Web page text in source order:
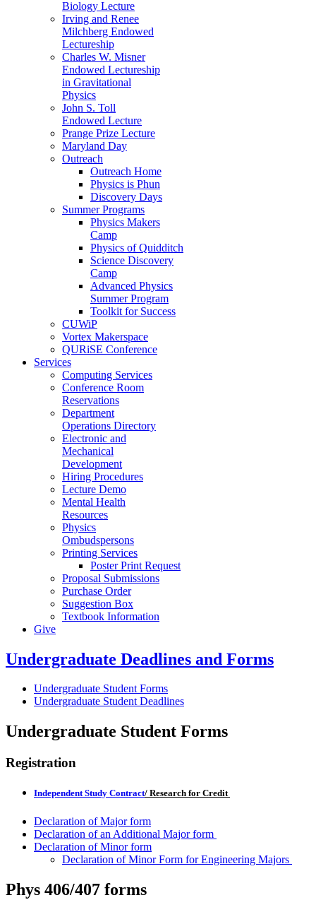
Biology Lecture
Irving and Renee
Milchberg Endowed
Lectureship
Charles W. Misner
Endowed Lectureship
in Gravitational
Physics
John S. Toll
Endowed Lecture
Prange Prize Lecture
Maryland Day
Outreach
Outreach Home
Physics is Phun
Discovery Days
Summer Programs
Physics Makers
Camp
Physics of Quidditch
Science Discovery
Camp
Advanced Physics
Summer Program
Toolkit for Success
CUWiP
Vortex Makerspace
QURiSE Conference
Services
Computing Services
Conference Room
Reservations
Department
Operations Directory
Electronic and
Mechanical
Development
Hiring Procedures
Lecture Demo
Mental Health
Resources
Physics
Ombudspersons
Printing Services
Poster Print Request
Proposal Submissions
Purchase Order
Suggestion Box
Textbook Information
Give
Undergraduate Deadlines and Forms
Undergraduate Student Forms
Undergraduate Student Deadlines
Undergraduate Student Forms
Registration
Independent Study Contract/ Research for Credit
Declaration of Major form
Declaration of an Additional Major form
Declaration of Minor form
Declaration of Minor Form for Engineering Majors
Phys 406/407 forms